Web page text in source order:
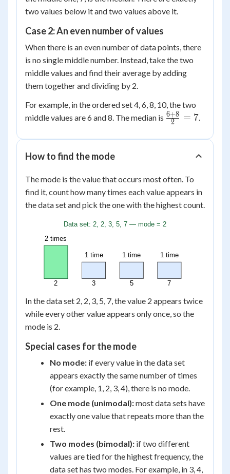
two values below it and two values above it.
Case 2: An even number of values
When there is an even number of data points, there
is no single middle number. Instead, take the two
middle values and find their average by adding
them together and dividing by 2.
For example, in the ordered set 4, 6, 8, 10, the two
middle values are 6 and 8. The median is \frac{6
{2} =
2
6+8 = 7.
How to find the mode
The mode is the value that occurs most often. To
find it, count how many times each value appears in
the data set and pick the one with the highest count.
2
2 times
3
1 time
5
1 time
7
1 time
Data set: 2, 2, 3, 5, 7 — mode = 2
In the data set 2, 2, 3, 5, 7, the value 2 appears twice
while every other value appears only once, so the
mode is 2.
Special cases for the mode
No mode: if every value in the data set
appears exactly the same number of times
(for example, 1, 2, 3, 4), there is no mode.
One mode (unimodal):most data sets have
exactly one value that repeats more than the
rest.
Two modes (bimodal): if two different
values are tied for the highest frequency, the
data set has two modes. For example, in 3, 4,